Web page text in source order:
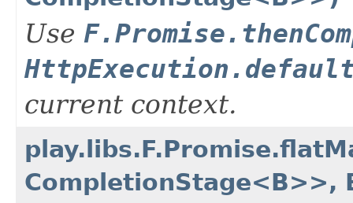
Use
current context.
CompletionStage<B>>,